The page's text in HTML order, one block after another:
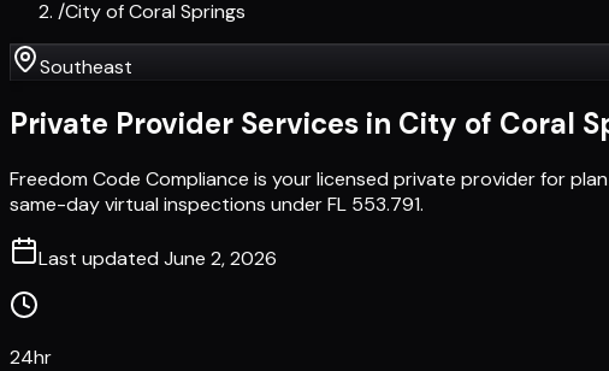
/City of Coral Springs
Southeast
Private Provider Services in City of Coral
Freedom Code Compliance is your licensed private provider for
same-day virtual inspections under FL 553.791.
Last updated June 2, 2026
24hr